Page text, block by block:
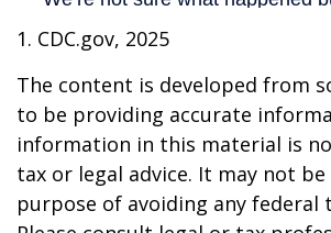
1. CDC.gov, 2025
The content is developed from
to be providing accurate
information in this material is
tax or legal advice. It may not
purpose of avoiding any federal